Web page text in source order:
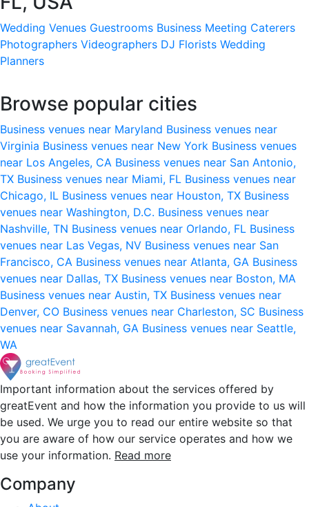
Wedding Venues Guestrooms Business Meeting Caterers
Photographers Videographers DJ Florists Wedding
Planners
Browse popular cities
Business venues near Maryland Business venues near
Virginia Business venues near New York Business venues
near Los Angeles, CA Business venues near San Antonio,
TX Business venues near Miami, FL Business venues near
Chicago, IL Business venues near Houston, TX Business
venues near Washington, D.C. Business venues near
Nashville, TN Business venues near Orlando, FL Business
venues near Las Vegas, NV Business venues near San
Francisco, CA Business venues near Atlanta, GA Business
venues near Dallas, TX Business venues near Boston, MA
Business venues near Austin, TX Business venues near
Denver, CO Business venues near Charleston, SC Business
venues near Savannah, GA Business venues near Seattle,
WA
Important information about the services offered by
greatEvent and how the information you provide to us will
be used. We urge you to read our entire website so that
you are aware of how our service operates and how we
use your information. Read more
Company